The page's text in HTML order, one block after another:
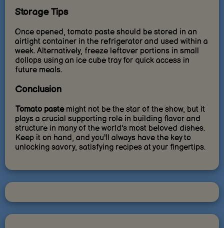
Storage Tips
Once opened, tomato paste should be stored in an
airtight container in the refrigerator and used within a
week. Alternatively, freeze leftover portions in small
dollops using an ice cube tray for quick access in
future meals.
Conclusion
Tomato pastemight not be the star of the show, but it
plays a crucial supporting role in building flavor and
structure in many of the world's most beloved dishes.
Keep it on hand, and you'll always have the key to
unlocking savory, satisfying recipes at your fingertips.